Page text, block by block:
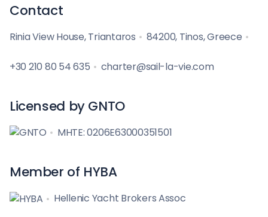
Contact
Rinia View House, Triantaros 84200, Tinos, Greece
+30 210 80 54 635 charter@sail-la-vie.com
Licensed by GNTO
MHTE: 0206E63000351501
Member of HYBA
Hellenic Yacht Brokers Assoc